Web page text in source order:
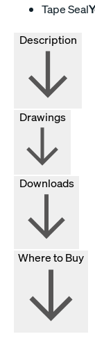
Tape Seal
Drawings
Downloads
Where to Buy